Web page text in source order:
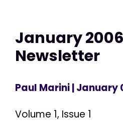
January 2006
Newsletter
Paul Marini| January
Volume 1, Issue 1